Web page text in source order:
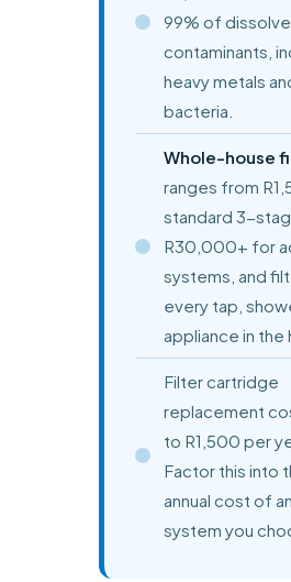
99% of
contaminants,
heavy metals
bacteria.
Whole-house
ranges from
standard 3-
R30,000+ for
systems, and
every tap,
appliance in the
Filter cartridge
replacement
to R1,500 per
Factor this into
annual cost of
system you